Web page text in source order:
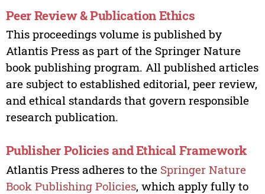
Peer Review & Publication Ethics
This proceedings volume is published by
Atlantis Press as part of the Springer Nature
book publishing program. All published articles
are subject to established editorial, peer review,
and ethical standards that govern responsible
research publication.
Publisher Policies and Ethical Framework
Atlantis Press adheres to the Springer Nature
Book Publishing Policies, which apply fully to